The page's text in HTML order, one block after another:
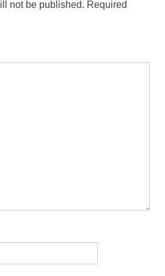
not be published. Required